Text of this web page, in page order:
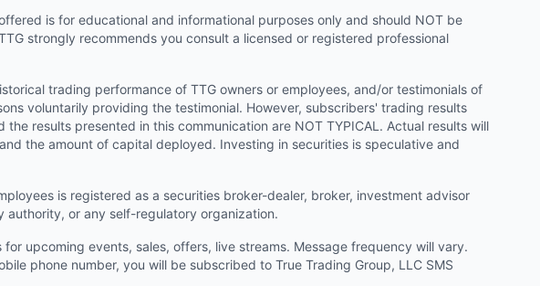
is for educational and informational purposes only and should NOT be
strongly recommends you consult a licensed or registered professional
trading performance of TTG owners or employees, and/or testimonials of
voluntarily providing the testimonial. However, subscribers' trading results
results presented in this communication are NOT TYPICAL. Actual results will
the amount of capital deployed. Investing in securities is speculative and
is registered as a securities broker-dealer, broker, investment advisor
authority, or any self-regulatory organization.
upcoming events, sales, offers, live streams. Message frequency will vary.
phone number, you will be subscribed to True Trading Group, LLC SMS